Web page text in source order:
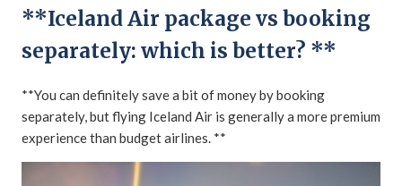
**Iceland Air package vs booking
separately: which is better? **
**You can definitely save a bit of money by booking
separately, but flying Iceland Air is generally a more premium
experience than budget airlines. **